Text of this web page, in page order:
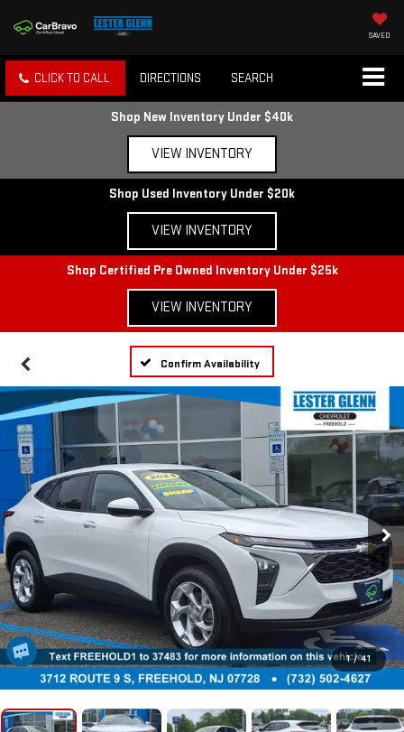
SAVED
CLICK TO CALL DIRECTIONS SEARCH
Shop New Inventory Under $40k
VIEW INVENTORY
Shop Used Inventory Under $20k
VIEW INVENTORY
Shop Certified Pre Owned Inventory Under $25k
VIEW INVENTORY
Confirm Availability
1 / 41